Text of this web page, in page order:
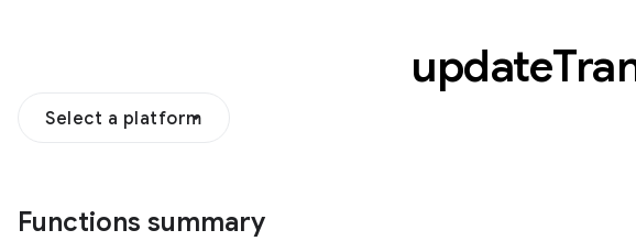
update
Select a platform
Functions summary